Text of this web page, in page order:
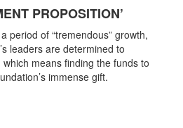
PROPOSITION’
period of “tremendous” growth,
leaders are determined to
means finding the funds to
immense gift.